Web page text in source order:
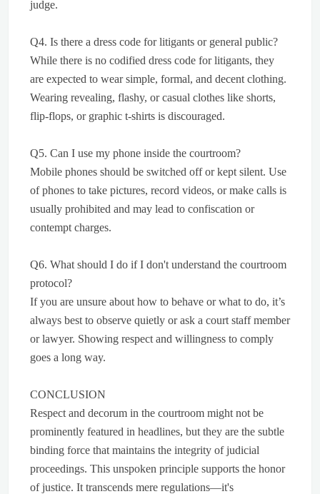
judge.
Q4. Is there a dress code for litigants or general public?
While there is no codified dress code for litigants, they
are expected to wear simple, formal, and decent clothing.
Wearing revealing, flashy, or casual clothes like shorts,
flip-flops, or graphic t-shirts is discouraged.
Q5. Can I use my phone inside the courtroom?
Mobile phones should be switched off or kept silent. Use
of phones to take pictures, record videos, or make calls is
usually prohibited and may lead to confiscation or
contempt charges.
Q6. What should I do if I don't understand the courtroom
protocol?
If you are unsure about how to behave or what to do, it’s
always best to observe quietly or ask a court staff member
or lawyer. Showing respect and willingness to comply
goes a long way.
CONCLUSION
Respect and decorum in the courtroom might not be
prominently featured in headlines, but they are the subtle
binding force that maintains the integrity of judicial
proceedings. This unspoken principle supports the honor
of justice. It transcends mere regulations—it's